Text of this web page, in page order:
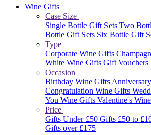
Wine Gifts
Case Size
Single Bottle Gift Sets Two
Bottle Gift Sets Six Bottle Gift
Type
Corporate Wine Gifts
White Wine Gifts Gift Vouchers
Occasion
Birthday Wine Gifts
Congratulation Wine Gifts
You Wine Gifts Valentine's
Price
Gifts Under £50 Gifts £50 to
Gifts over £175